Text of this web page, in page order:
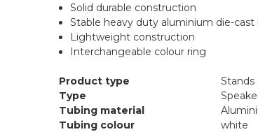
Solid durable construction
Stable heavy duty aluminium die-cast
Lightweight construction
Interchangeable colour ring
Product type
Stands
Type
Tubing material
Tubing colour
white